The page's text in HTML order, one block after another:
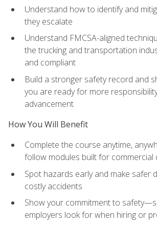
Understand how to identify and
they escalate
Understand FMCSA-aligned
the trucking and transportation
and compliant
Build a stronger safety record and
you are ready for more
advancement
How You Will Benefit
Complete the course anytime,
follow modules built for commercial
Spot hazards early and make safer
costly accidents
Show your commitment to
employers look for when hiring or